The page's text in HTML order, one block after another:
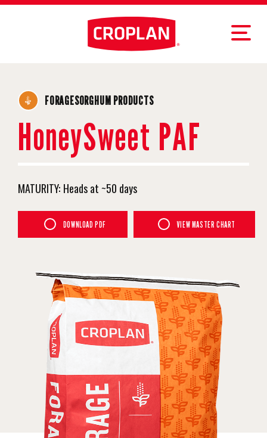
FORAGESORGHUM PRODUCTS
HoneySweet PAF
MATURITY: Heads at ~50 days
DOWNLOAD PDF VIEW MASTER CHART